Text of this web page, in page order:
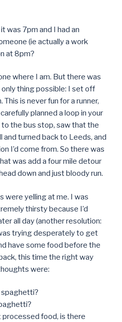
was 7pm and I had an
(ie actually a work
at 8pm?
where I am. But there was
thing possible: I set off
is never fun for a runner,
planned a loop in your
to the bus stop, saw that the
and turned back to Leeds, and
I’d come from. So there was
was add a four mile detour
down and just bloody run.
were yelling at me. I was
thirsty because I’d
all day (another resolution:
trying desperately to get
have some food before the
this time the right way
were:
spaghetti?
processed food, is there